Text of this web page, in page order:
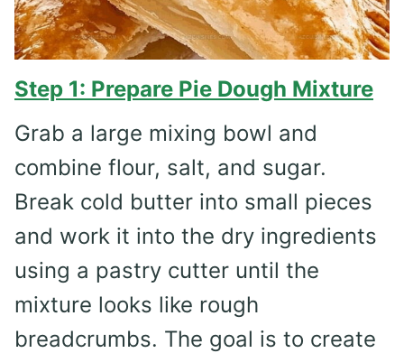
Step 1: Prepare Pie Dough Mixture
Grab a large mixing bowl and
combine flour, salt, and sugar.
Break cold butter into small pieces
and work it into the dry ingredients
using a pastry cutter until the
mixture looks like rough
breadcrumbs. The goal is to create